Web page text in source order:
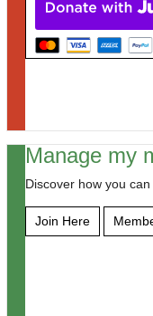
Manage my
Discover how you
Join Here